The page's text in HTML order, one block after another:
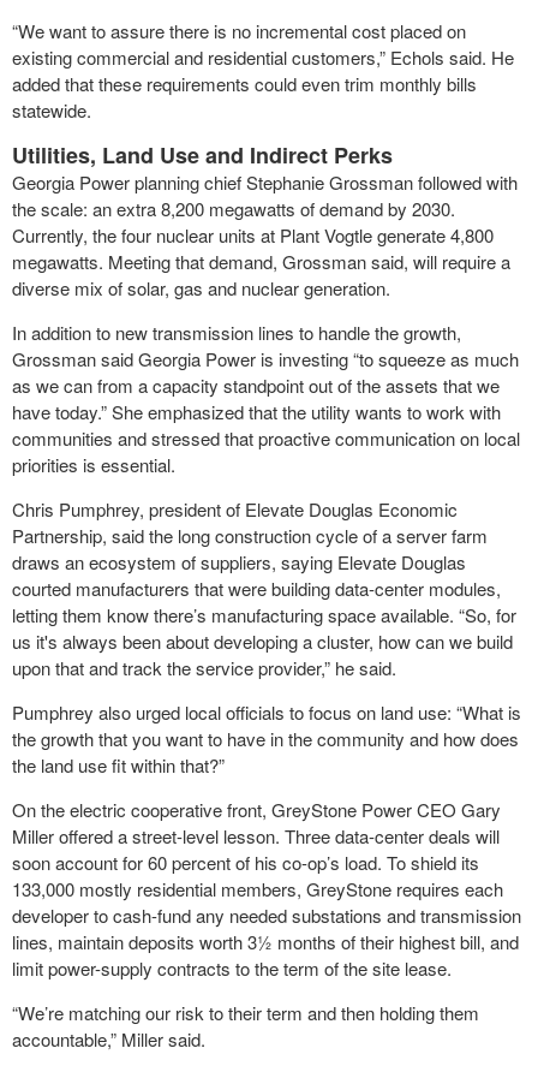
“We want to assure there is no incremental cost placed on
existing commercial and residential customers,” Echols said. He
added that these requirements could even trim monthly bills
statewide.
Utilities, Land Use and Indirect Perks
Georgia Power planning chief Stephanie Grossman followed with
the scale: an extra 8,200 megawatts of demand by 2030.
Currently, the four nuclear units at Plant Vogtle generate 4,800
megawatts. Meeting that demand, Grossman said, will require a
diverse mix of solar, gas and nuclear generation.
In addition to new transmission lines to handle the growth,
Grossman said Georgia Power is investing “to squeeze as much
as we can from a capacity standpoint out of the assets that we
have today.” She emphasized that the utility wants to work with
communities and stressed that proactive communication on local
priorities is essential.
Chris Pumphrey, president of Elevate Douglas Economic
Partnership, said the long construction cycle of a server farm
draws an ecosystem of suppliers, saying Elevate Douglas
courted manufacturers that were building data-center modules,
letting them know there’s manufacturing space available. “So, for
us it's always been about developing a cluster, how can we build
upon that and track the service provider,” he said.
Pumphrey also urged local officials to focus on land use: “What is
the growth that you want to have in the community and how does
the land use fit within that?”
On the electric cooperative front, GreyStone Power CEO Gary
Miller offered a street-level lesson. Three data-center deals will
soon account for 60 percent of his co-op’s load. To shield its
133,000 mostly residential members, GreyStone requires each
developer to cash-fund any needed substations and transmission
lines, maintain deposits worth 3½ months of their highest bill, and
limit power-supply contracts to the term of the site lease.
“We’re matching our risk to their term and then holding them
accountable,” Miller said.